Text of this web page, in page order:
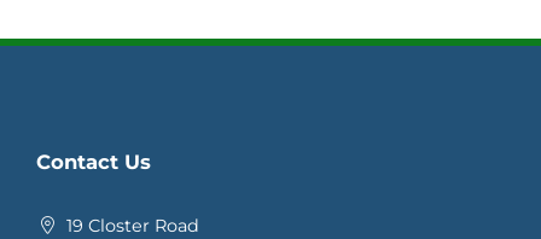
Contact Us
19 Closter Road